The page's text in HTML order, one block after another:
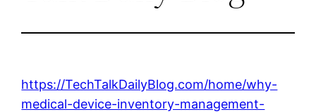
https://TechTalkDailyBlog.com/home/why-
medical-device-inventory-management-